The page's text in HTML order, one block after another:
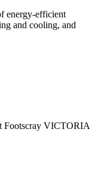
energy-efficient
and cooling, and
Footscray VICTORIA